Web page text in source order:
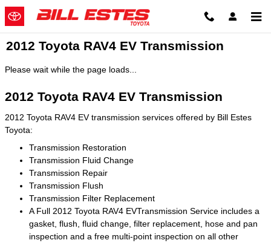
Skip to main content
2012 Toyota RAV4 EV Transmission
Please wait while the page loads...
2012 Toyota RAV4 EV Transmission
2012 Toyota RAV4 EV transmission services offered by Bill Estes
Toyota:
Transmission Restoration
Transmission Fluid Change
Transmission Repair
Transmission Flush
Transmission Filter Replacement
A Full 2012 Toyota RAV4 EVTransmission Service includes a
gasket, flush, fluid change, filter replacement, hose and pan
inspection and a free multi-point inspection on all other